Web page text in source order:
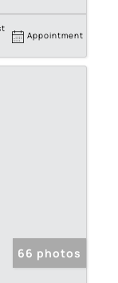
Appointment
66 photos